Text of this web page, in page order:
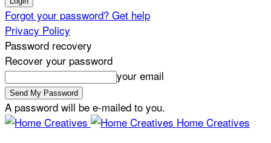
Forgot your password? Get help
Privacy Policy
Password recovery
Recover your password
your email
A password will be e-mailed to you.
Home Creatives